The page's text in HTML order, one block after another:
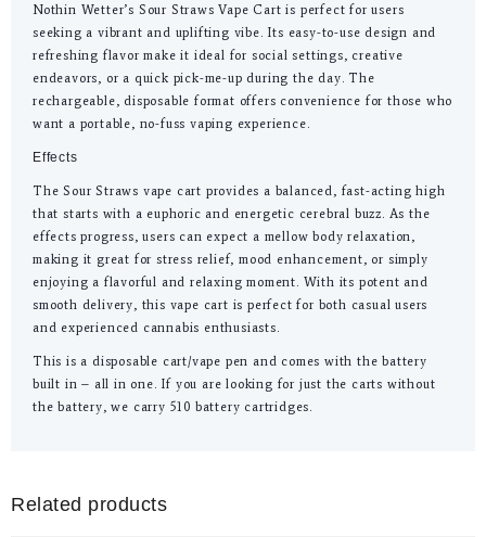
Nothin Wetter’s Sour Straws Vape Cart is perfect for users
seeking a vibrant and uplifting vibe. Its easy-to-use design and
refreshing flavor make it ideal for social settings, creative
endeavors, or a quick pick-me-up during the day. The
rechargeable, disposable format offers convenience for those who
want a portable, no-fuss vaping experience.
Effects
The Sour Straws vape cart provides a balanced, fast-acting high
that starts with a euphoric and energetic cerebral buzz. As the
effects progress, users can expect a mellow body relaxation,
making it great for stress relief, mood enhancement, or simply
enjoying a flavorful and relaxing moment. With its potent and
smooth delivery, this vape cart is perfect for both casual users
and experienced cannabis enthusiasts.
This is a disposable cart/vape pen and comes with the battery
built in – all in one. If you are looking for just the carts without
the battery, we carry 510 battery cartridges.
Related products